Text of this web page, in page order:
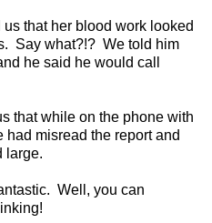
that her blood work looked
Say what?!? We told him
he said he would call
that while on the phone with
misread the report and
large.
Well, you can